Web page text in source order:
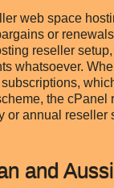
web space
or
reseller
whatsoever.
the
or annual
and